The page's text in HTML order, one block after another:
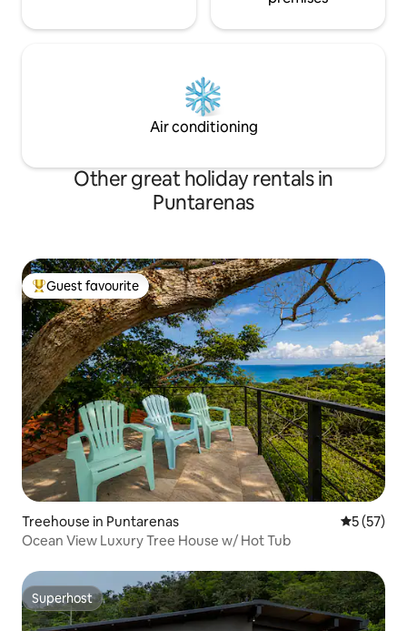
Air conditioning
Other great holiday rentals in
Puntarenas
Top guest favourite
Guest favourite
Treehouse in Puntarenas 5 out of 5
5 (57)
Ocean View Luxury Tree House w/ Hot Tub
Superhost
Superhost